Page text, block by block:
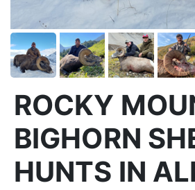
ROCKY
BIGHORN
HUNTS IN